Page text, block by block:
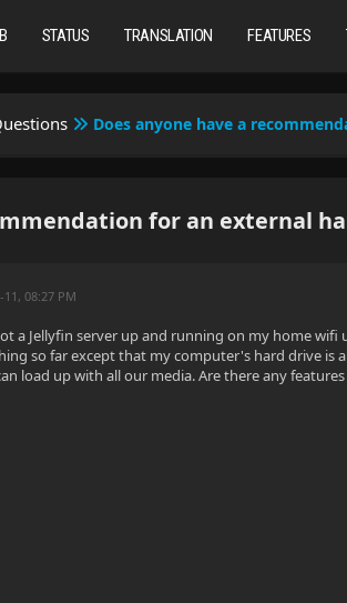
STATUS TRANSLATION FEATURES
Does anyone have a
for an external
11, 08:27 PM
a Jellyfin server up and running on my home
so far except that my computer's hard drive is
load up with all our media. Are there any